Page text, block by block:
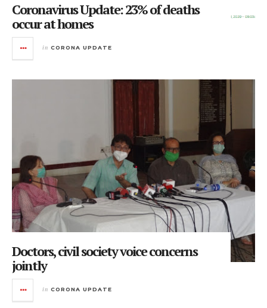
Coronavirus Update: 23% of deaths
occur at homes
in CORONA UPDATE
Doctors, civil society voice concerns
jointly
in CORONA UPDATE